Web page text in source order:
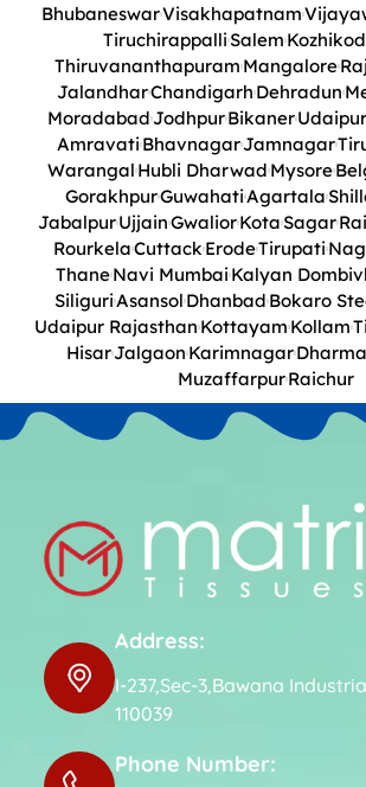
BhubaneswarVisakhapatnam
TiruchirappalliSalem
ThiruvananthapuramMangalore
JalandharChandigarhDehradun
Moradabad JodhpurBikanerUdaipur
Amravati BhavnagarJamnagar
WarangalHubli DharwadMysore
GorakhpurGuwahatiAgartala
JabalpurUjjainGwaliorKotaSagar
RourkelaCuttackErodeTirupati
ThaneNavi Mumbai Kalyan
SiliguriAsansol Dhanbad Bokaro
Udaipur RajasthanKottayamKollam
HisarJalgaon Karimnagar
MuzaffarpurRaichur
Address:
I-237,Sec-3,Bawana
110039
Phone Number: